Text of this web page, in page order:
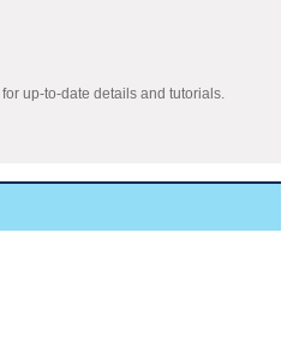
for up-to-date details and tutorials.